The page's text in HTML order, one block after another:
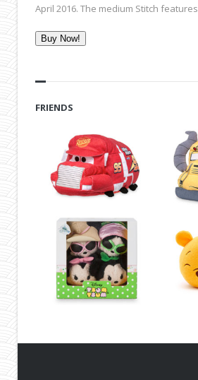
April 2016. The medium Stitch
Buy Now!
FRIENDS